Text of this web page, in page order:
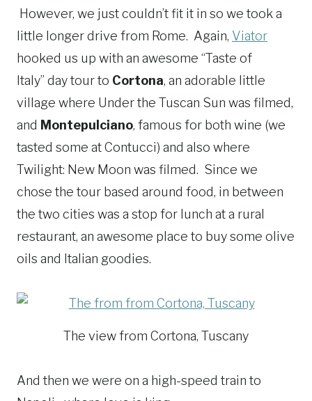
However, we just couldn’t fit it in so we took a
little longer drive from Rome. Again, Viator
hooked us up with an awesome “Taste of
Italy” day tour to Cortona, an adorable little
village where Under the Tuscan Sun was filmed,
and Montepulciano, famous for both wine (we
tasted some at Contucci) and also where
Twilight: New Moon was filmed. Since we
chose the tour based around food, in between
the two cities was a stop for lunch at a rural
restaurant, an awesome place to buy some olive
oils and Italian goodies.
The view from Cortona, Tuscany
And then we were on a high-speed train to